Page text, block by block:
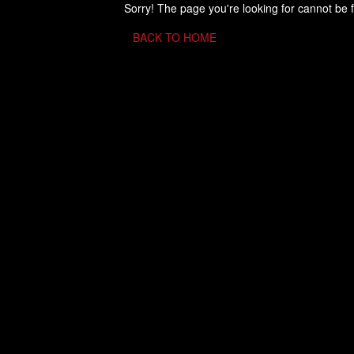
Sorry! The page you're looking for cannot be
BACK TO HOME